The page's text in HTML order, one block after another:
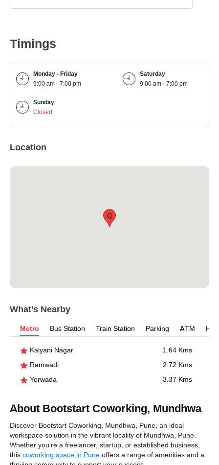
Timings
Monday - Friday
9:00 am - 7:00 pm
Saturday
9:00 am - 7:00 pm
Sunday
Closed
Location
Q
What’s Nearby
Metro Bus Station Train Station Parking ATM
Kalyani Nagar
1.64 Kms
Ramwadi
2.72 Kms
Yerwada
3.37 Kms
About Bootstart Coworking, Mundhwa
Discover Bootstart Coworking, Mundhwa, Pune, an ideal
workspace solution in the vibrant locality of Mundhwa, Pune.
Whether you're a freelancer, startup, or established business,
this coworking space in Pune offers a range of amenities and a